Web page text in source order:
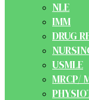
NLE
IMM
DRUG
USMLE
MRCP/